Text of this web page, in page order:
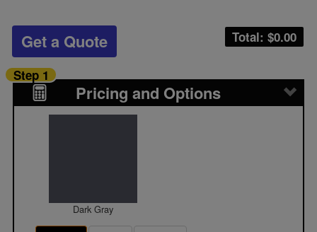
Total: $0.00
Get a Quote
Pricing and Options
Step 1
Dark Gray